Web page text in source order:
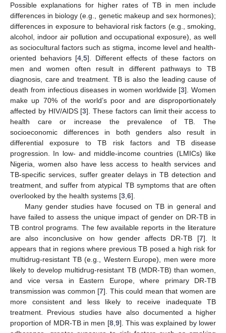
Possible explanations for higher rates of TB in men include
differences in biology (e.g., genetic makeup and sex hormones);
differences in exposure to behavioral risk factors (e.g., smoking,
alcohol, indoor air pollution and occupational exposure), as well
as sociocultural factors such as stigma, income level and health-
oriented behaviors [4 5]. Different effects of these factors on
men and women often result in different pathways to TB
diagnosis, care and treatment. TB is also the leading cause of
death from infectious diseases in women worldwide [3]. Women
make up 70% of the world’s poor and are disproportionately
affected by HIV/AIDS [3]. These factors can limit their access to
health care or increase the prevalence of TB. The
socioeconomic differences in both genders also result in
differential exposure to TB risk factors and TB disease
progression. In low- and middle-income countries (LMICs) like
Nigeria, women also have less access to health services and
TB-specific services, suffer greater delays in TB detection and
treatment, and suffer from atypical TB symptoms that are often
overlooked by the health systems [3 6].
Many gender studies have focused on TB in general and
have failed to assess the unique impact of gender on DR-TB in
TB control programs. The few available reports in the literature
are also inconclusive on how gender affects DR-TB [7]. It
appears that in regions where previous TB posed a high risk for
multidrug-resistant TB (e.g., Western Europe), men were more
likely to develop multidrug-resistant TB (MDR-TB) than women,
and vice versa in Eastern Europe, where primary DR-TB
transmission was common [7]. This could mean that women are
more consistent and less likely to receive inadequate TB
treatment. Previous studies have also documented a higher
proportion of MDR-TB in men [8, 9]. This was explained by lower